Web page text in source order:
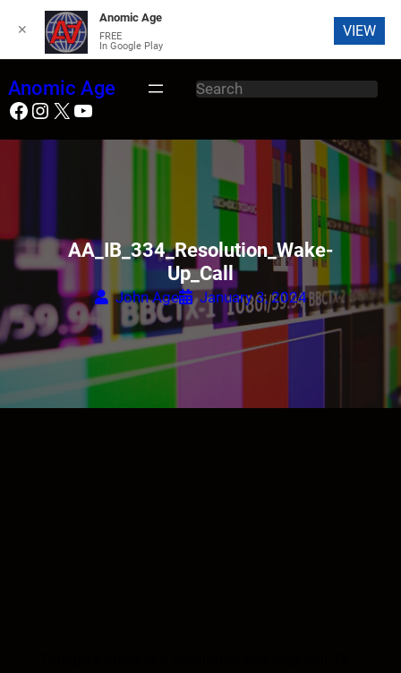
to
content
Anomic Age
S
a
Facebook Instagram X YouTube
AA_IB_334_Resolution_Wake-
Up_Call
John Age January 3, 2024
✕
Anomic Age
FREE
In Google Play
VIEW